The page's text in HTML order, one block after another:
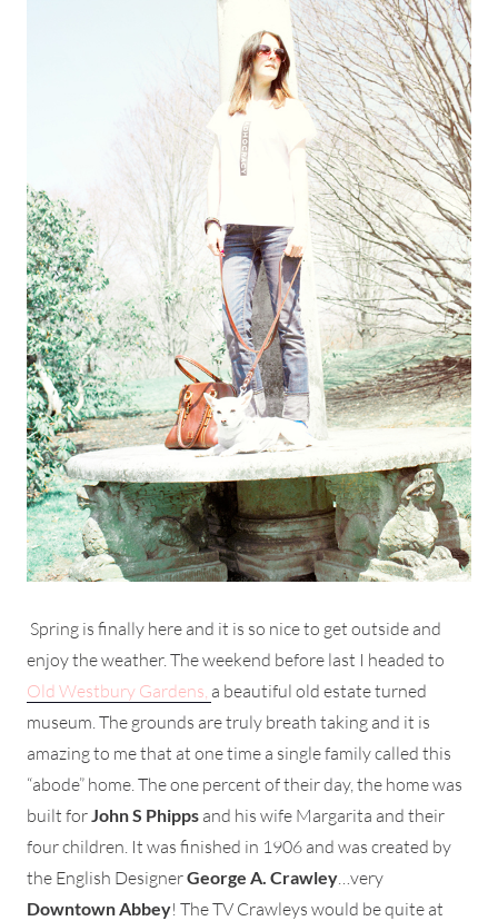
Spring is finally here and it is so nice to get outside and
enjoy the weather. The weekend before last I headed to
Old Westbury Gardens, a beautiful old estate turned
museum. The grounds are truly breath taking and it is
amazing to me that at one time a single family called this
“abode” home. The one percent of their day, the home was
built forJohn S Phipps and his wife Margarita and their
four children. It was finished in 1906 and was created by
the English DesignerGeorge A. Crawley …very
Downtown Abbey! The TV Crawleys would be quite at